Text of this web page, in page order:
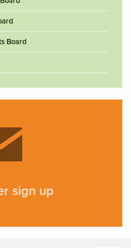
Board
sign up